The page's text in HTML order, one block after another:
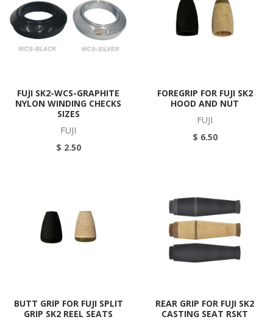
FUJI SK2-WCS-GRAPHITE
NYLON WINDING CHECKS
SIZES
FUJI
$ 2.50
FOREGRIP FOR FUJI SK2
HOOD AND NUT
FUJI
$ 6.50
BUTT GRIP FOR FUJI SPLIT
GRIP SK2 REEL SEATS
REAR GRIP FOR FUJI SK2
CASTING SEAT RSKT